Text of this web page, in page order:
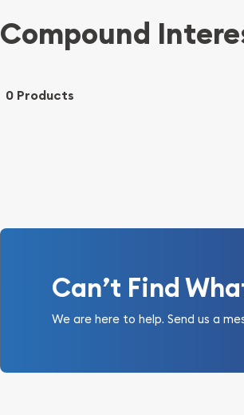
Compound
0 Products
Can’t Find
We are here to help. Send us a